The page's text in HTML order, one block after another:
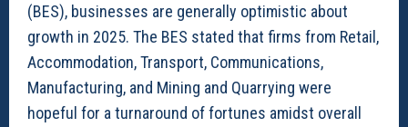
(BES), businesses are generally optimistic about
growth in 2025. The BES stated that firms from Retail,
Accommodation, Transport, Communications,
Manufacturing, and Mining and Quarrying were
hopeful for a turnaround of fortunes amidst overall